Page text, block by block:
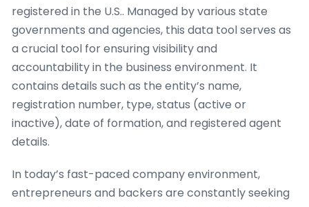
registered in the U.S.. Managed by various state
governments and agencies, this data tool serves as
a crucial tool for ensuring visibility and
accountability in the business environment. It
contains details such as the entity’s name,
registration number, type, status (active or
inactive), date of formation, and registered agent
details.
In today’s fast-paced company environment,
entrepreneurs and backers are constantly seeking